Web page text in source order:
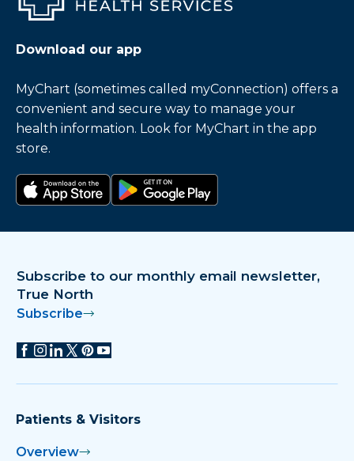
Download our app
MyChart (sometimes called myConnection) offers a
convenient and secure way to manage your
health information. Look for MyChart in the app
store.
Subscribe to our monthly email newsletter,
True North
Subscribe
Patients & Visitors
Overview